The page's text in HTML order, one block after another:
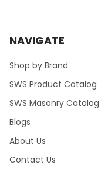
NAVIGATE
Shop by Brand
SWS Product Catalog
SWS Masonry Catalog
Blogs
About Us
Contact Us